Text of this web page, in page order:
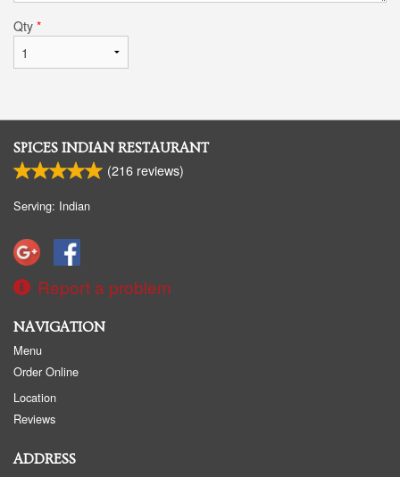
Qty *
SPICES INDIAN RESTAURANT
(216 reviews)
Serving: Indian
Report a problem
NAVIGATION
Menu
Order Online
Location
Reviews
ADDRESS